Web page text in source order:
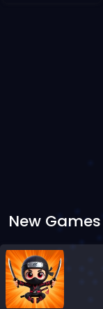
New Games